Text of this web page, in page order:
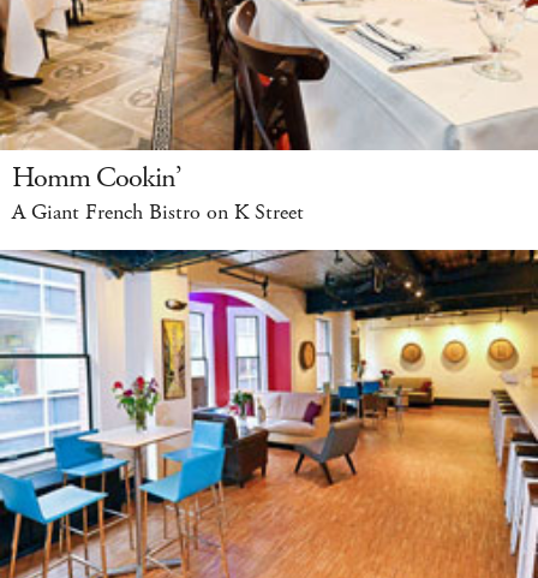
Homm Cookin’
A Giant French Bistro on K Street